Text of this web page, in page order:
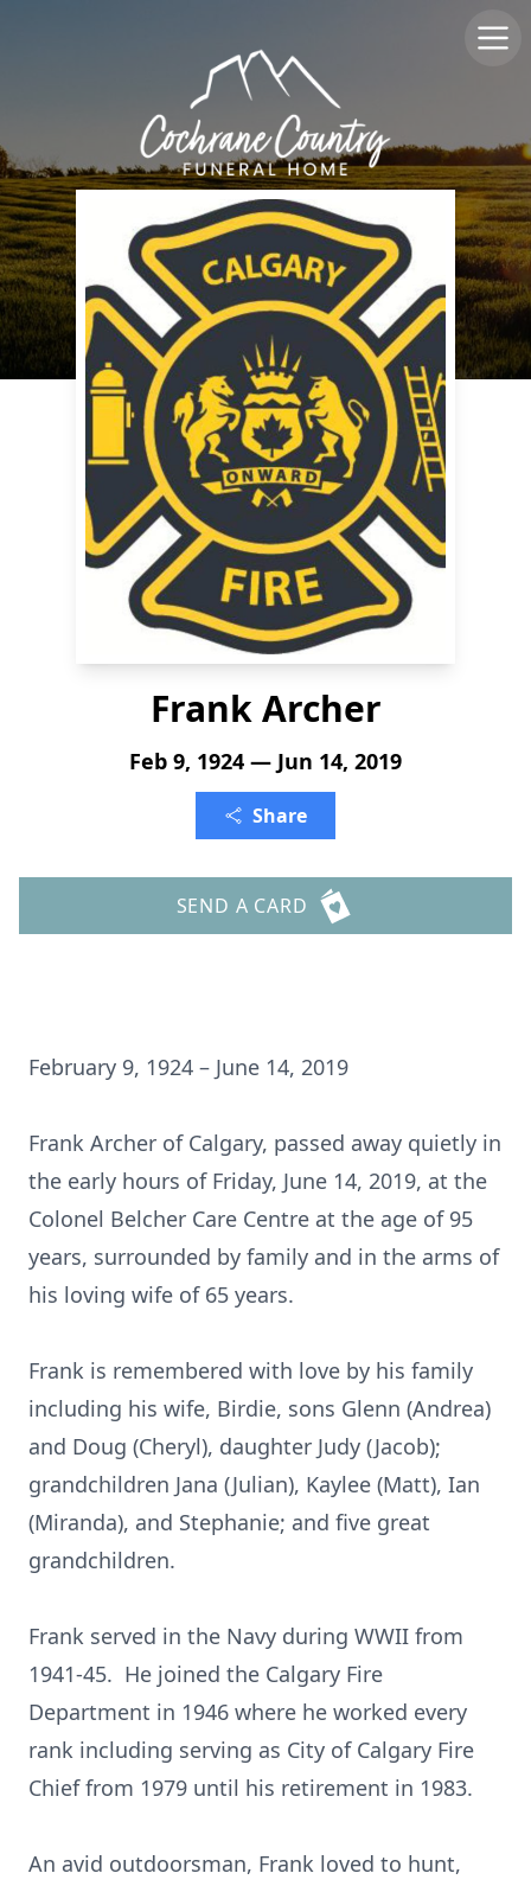
Frank Archer
Feb 9, 1924 — Jun 14, 2019
Share
SEND A CARD
February 9, 1924 – June 14, 2019
Frank Archer of Calgary, passed away quietly in
the early hours of Friday, June 14, 2019, at the
Colonel Belcher Care Centre at the age of 95
years, surrounded by family and in the arms of
his loving wife of 65 years.
Frank is remembered with love by his family
including his wife, Birdie, sons Glenn (Andrea)
and Doug (Cheryl), daughter Judy (Jacob);
grandchildren Jana (Julian), Kaylee (Matt), Ian
(Miranda), and Stephanie; and five great
grandchildren.
Frank served in the Navy during WWII from
1941-45. He joined the Calgary Fire
Department in 1946 where he worked every
rank including serving as City of Calgary Fire
Chief from 1979 until his retirement in 1983.
An avid outdoorsman, Frank loved to hunt,